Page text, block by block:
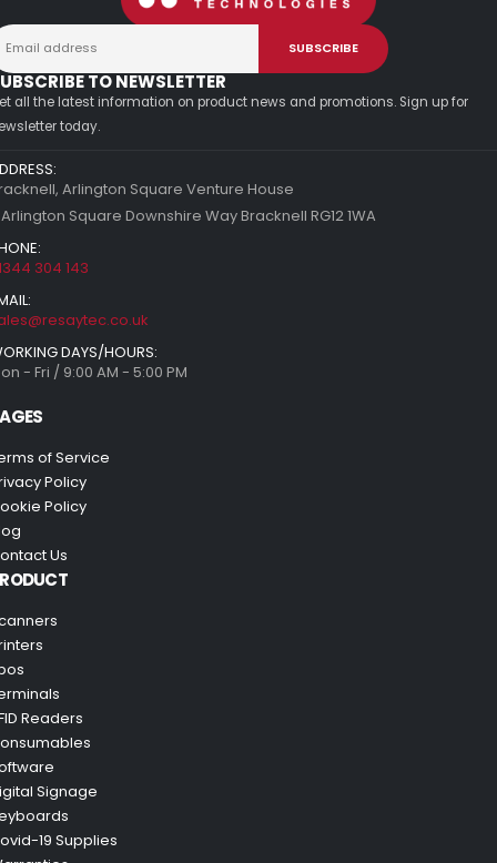
TO NEWSLETTER
all the latest information on product news and promotions. Sign up for
today.
Arlington Square Venture House
Square Downshire Way Bracknell RG12 1WA
304 143
DAYS/HOURS:
- Fri / 9:00 AM - 5:00 PM
of Service
Policy
Policy
Us
Readers
Signage
19 Supplies